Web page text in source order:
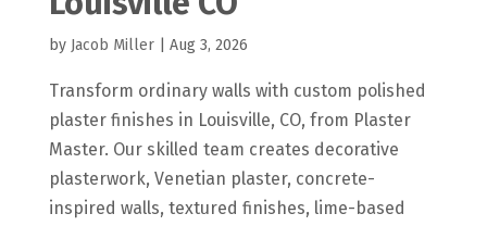
by Jacob Miller| Aug 3, 2026
Transform ordinary walls with custom polished
plaster finishes in Louisville, CO, from Plaster
Master. Our skilled team creates decorative
plasterwork, Venetian plaster, concrete-
inspired walls, textured finishes, lime-based